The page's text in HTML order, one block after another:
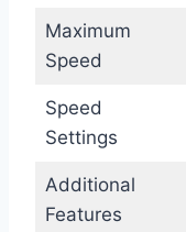
Maximum
Speed
Speed
Settings
Additional
Features